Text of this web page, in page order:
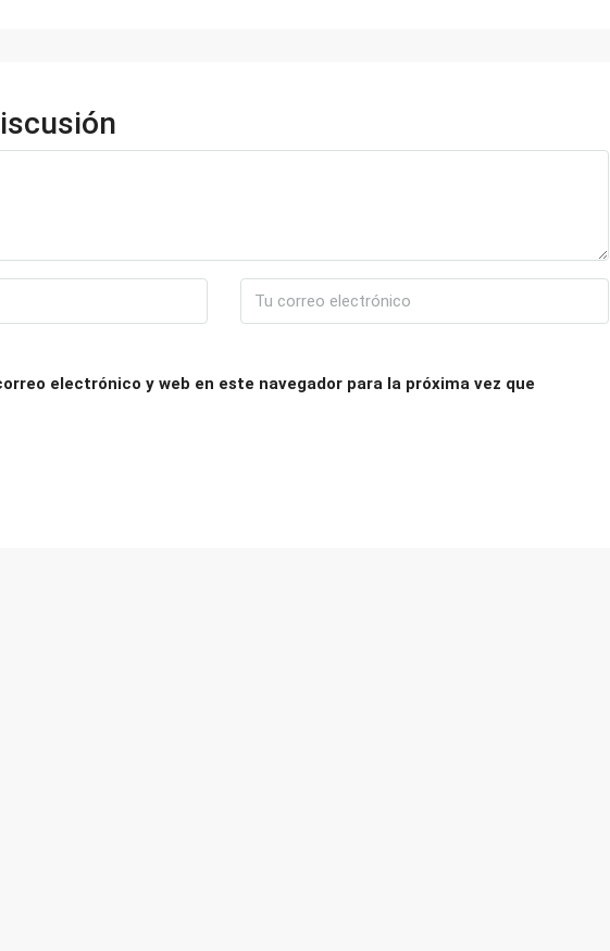
electrónico y web en este navegador para la próxima vez que